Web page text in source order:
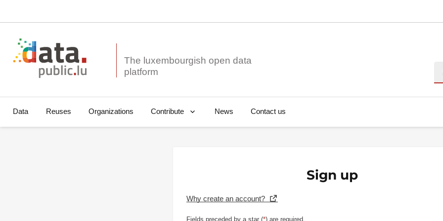
The luxembourgish open data
Data Reuses Organizations Contribute News Contact us
Sign up
Why create an account?
Fields preceded by a star (*) are required.